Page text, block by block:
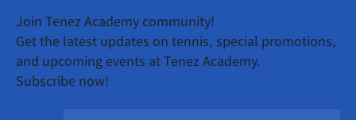
Join Tenez Academy community!
Get the latest updates on tennis, special promotions,
and upcoming events at Tenez Academy.
Subscribe now!